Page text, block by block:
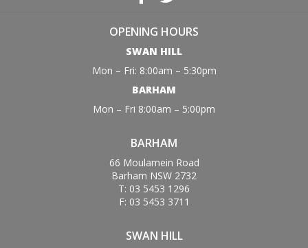
OPENING HOURS
SWAN HILL
Mon – Fri: 8:00am – 5:30pm
BARHAM
Mon – Fri 8:00am – 5:00pm
BARHAM
66 Moulamein Road
Barham NSW 2732
T: 03 5453 1296
F: 03 5453 3711
SWAN HILL